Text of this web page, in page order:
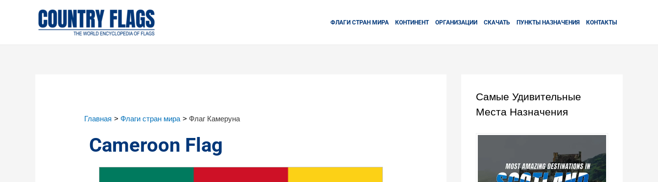
ФЛАГИ СТРАН МИРА КОНТИНЕНТ ОРГАНИЗАЦИИ СКАЧАТЬ ПУНКТЫ НАЗНАЧЕНИЯ КОНТАКТЫ
Главная Флаги стран мира Флаг Камеруна
Cameroon Flag
Самые Удивительные
Места Назначения